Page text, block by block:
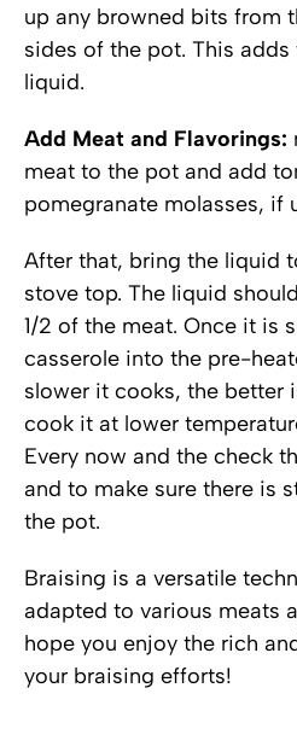
up any browned bits from
sides of the pot. This
liquid.
Add Meat and Flavorings:
meat to the pot and add
pomegranate molasses, if
After that, bring the liquid
stove top. The liquid
1/2 of the meat. Once it is
casserole into the pre-
slower it cooks, the better
cook it at lower
Every now and the check
and to make sure there is
the pot.
Braising is a versatile
adapted to various meats
hope you enjoy the rich
your braising efforts!